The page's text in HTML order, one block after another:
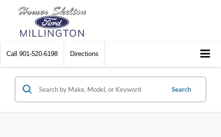
Call 901-520-6198 Directions
Search